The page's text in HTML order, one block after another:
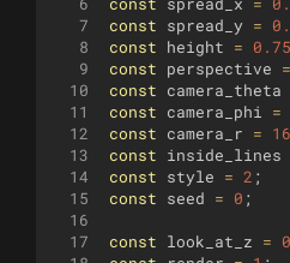
7
8
9
10
11
12
13
14
15
16
17
const
spread_y =
const
height = 0.75
const
perspective =
const
camera_theta
const
camera_phi =
const
camera_r = 16
const
inside_lines
const
style = 2 ;
const
seed = 0 ;
const look_at_z = 0